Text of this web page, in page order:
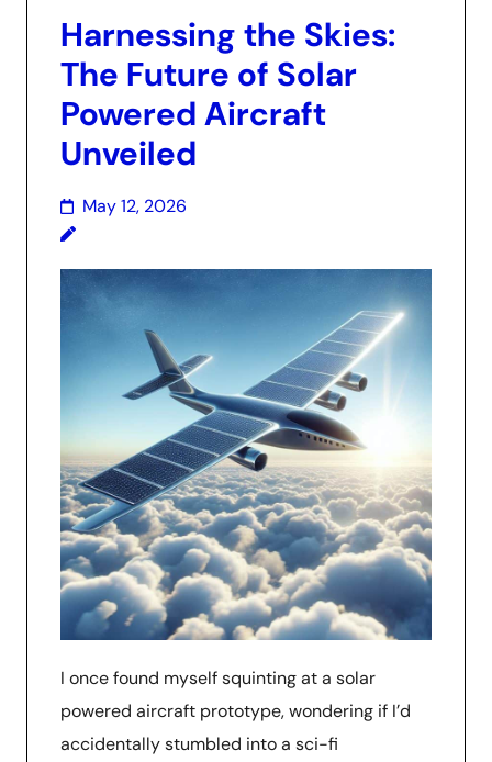
Harnessing the Skies:
The Future of Solar
Powered Aircraft
Unveiled
May 12, 2026
I once found myself squinting at a solar
powered aircraft prototype, wondering if I’d
accidentally stumbled into a sci-fi